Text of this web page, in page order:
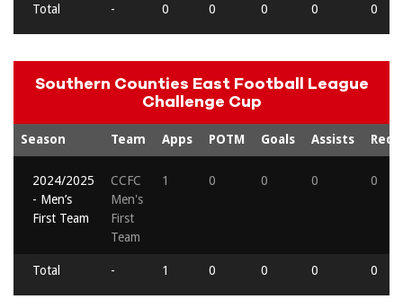
Total - 0 0 0 0 0
Southern Counties East Football League
Challenge Cup
Season Team Apps POTM Goals Assists Reds
2024/2025
- Men’s
First Team
CCFC
Men's
First
Team
1 0 0 0 0
Total - 1 0 0 0 0